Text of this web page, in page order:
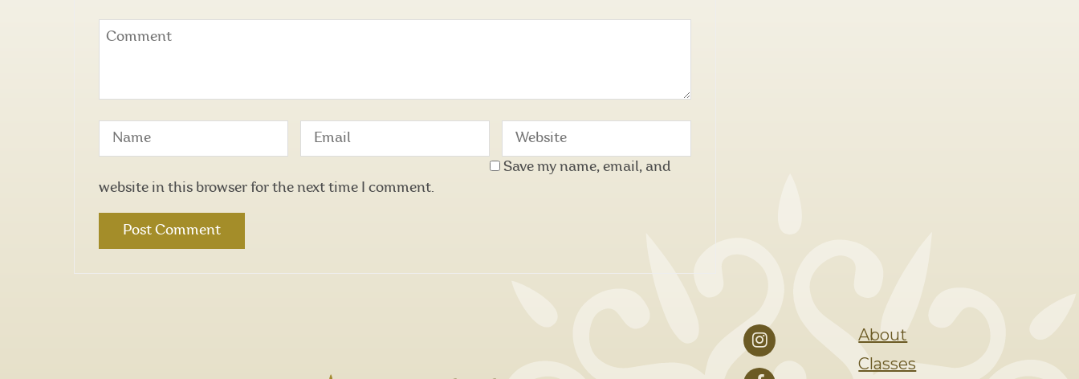
Save my name, email, and
website in this browser for the next time I comment.
About
Classes